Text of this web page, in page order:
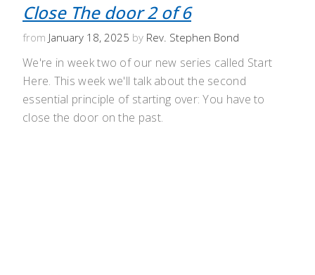
Close The door 2 of 6
from January 18, 2025 by Rev. Stephen Bond
We're in week two of our new series called Start
Here. This week we'll talk about the second
essential principle of starting over: You have to
close the door on the past.